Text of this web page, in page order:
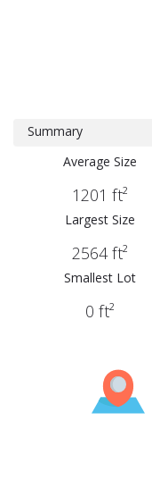
Summary
Average Size
1201 ft²
Largest Size
2564 ft²
Smallest Lot
0 ft²